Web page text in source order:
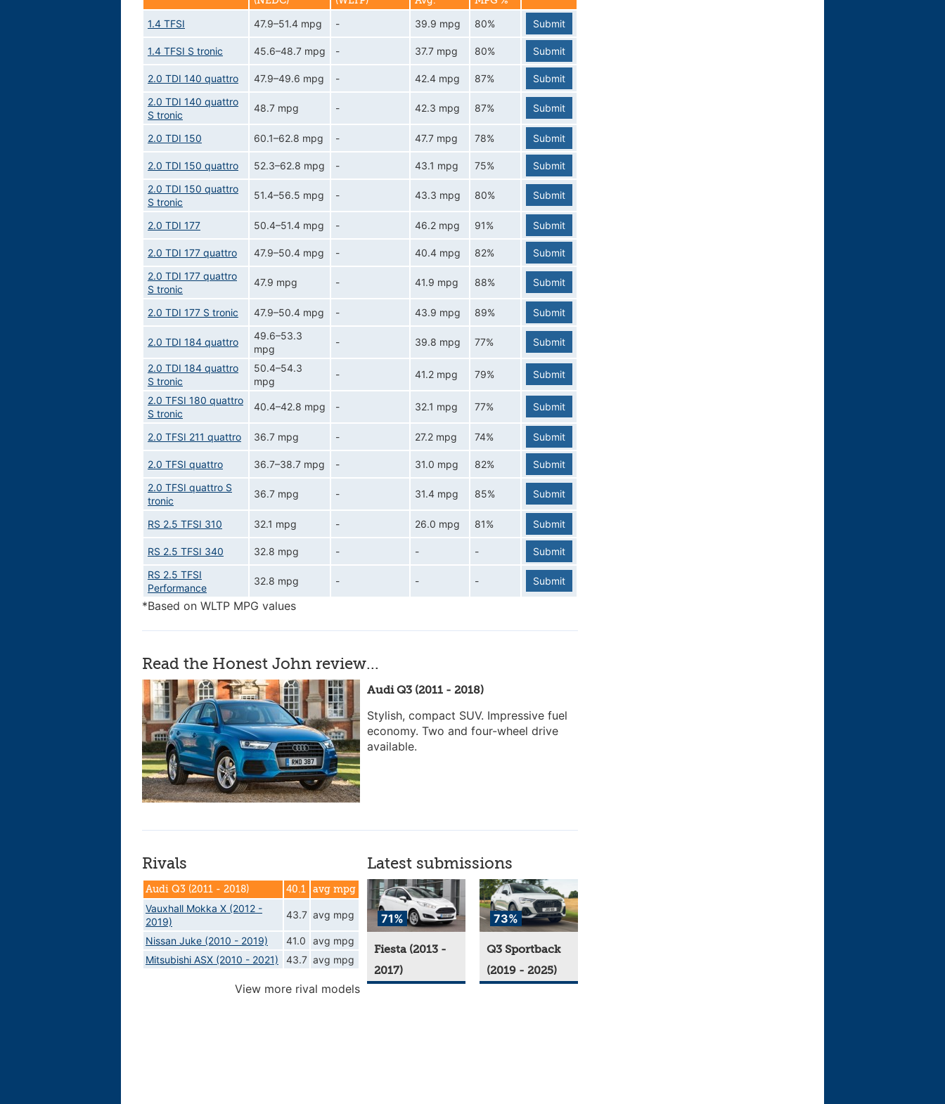
1.4 TFSI 47.9–51.4 mpg - 39.9 mpg 80% Submit
1.4 TFSI S tronic 45.6–48.7 mpg - 37.7 mpg 80% Submit
2.0 TDI 140 quattro 47.9–49.6 mpg - 42.4 mpg 87%
Submit
2.0 TDI 140 quattro
S tronic
48.7 mpg - 42.3 mpg 87% Submit
2.0 TDI 150 60.1–62.8 mpg - 47.7 mpg 78% Submit
2.0 TDI 150 quattro 52.3–62.8 mpg - 43.1 mpg 75%
Submit
2.0 TDI 150 quattro
S tronic
51.4–56.5 mpg - 43.3 mpg 80% Submit
2.0 TDI 177 50.4–51.4 mpg - 46.2 mpg 91% Submit
2.0 TDI 177 quattro 47.9–50.4 mpg - 40.4 mpg 82%
Submit
2.0 TDI 177 quattro
S tronic
47.9 mpg - 41.9 mpg 88% Submit
2.0 TDI 177 S tronic 47.9–50.4 mpg - 43.9 mpg 89% Submit
2.0 TDI 184 quattro
49.6–53.3
mpg
- 39.8 mpg 77% Submit
2.0 TDI 184 quattro
S tronic
50.4–54.3
mpg
- 41.2 mpg 79% Submit
2.0 TFSI 180 quattro
S tronic
40.4–42.8 mpg - 32.1 mpg 77% Submit
2.0 TFSI 211 quattro 36.7 mpg - 27.2 mpg 74% Submit
2.0 TFSI quattro 36.7–38.7 mpg - 31.0 mpg 82%
Submit
2.0 TFSI quattro S
tronic
36.7 mpg - 31.4 mpg 85% Submit
RS 2.5 TFSI 310 32.1 mpg - 26.0 mpg 81% Submit
RS 2.5 TFSI 340 32.8 mpg - - -
Submit
RS 2.5 TFSI
Performance
32.8 mpg - - - Submit
*Based on WLTP MPG values
Read the Honest John review...
Audi Q3 (2011 - 2018)
Stylish, compact SUV. Impressive fuel
economy. Two and four-wheel drive
available.
Rivals
Audi Q3 (2011 - 2018) 40.1 avg mpg
Vauxhall Mokka X (2012 -
2019)
43.7 avg mpg
Nissan Juke (2010 - 2019) 41.0
avg mpg
Mitsubishi ASX (2010 - 2021)
43.7 avg mpg
View more rival models
Latest submissions
71%
Fiesta (2013 -
2017)
73%
Q3 Sportback
(2019 - 2025)